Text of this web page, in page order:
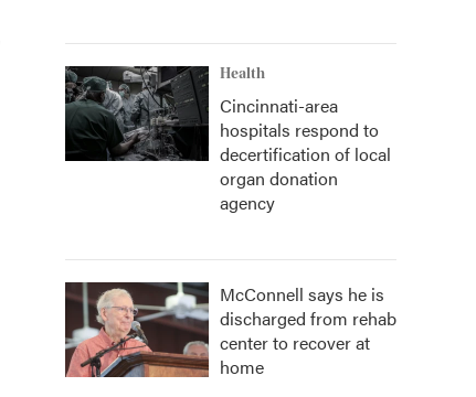
Health
Cincinnati-area
hospitals respond to
decertification of local
organ donation
agency
McConnell says he is
discharged from rehab
center to recover at
home